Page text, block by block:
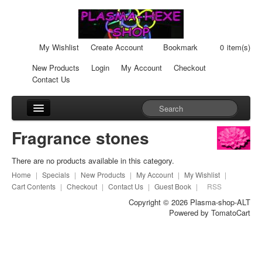
My Wishlist Create Account Bookmark 0 item(s)
New Products
Login My Account
Checkout
Contact Us
Car-Units
Cream-Cans
Fragrance stones
There are no products available in this category.
Home | Specials | New Products | My Account | My Wishlist |
Cart Contents | Checkout | Contact Us | Guest Book | RSS
Copyright © 2026 Plasma-shop-ALT
Powered by TomatoCart